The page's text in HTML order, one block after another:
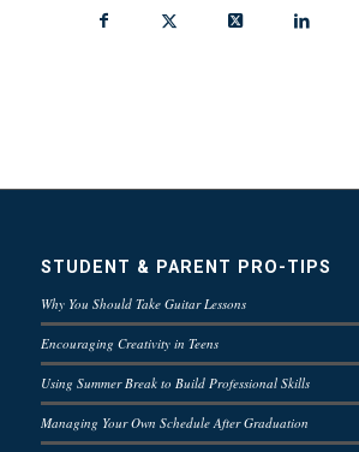
STUDENT & PARENT PRO-TIPS
Why You Should Take Guitar Lessons
Encouraging Creativity in Teens
Using Summer Break to Build Professional Skills
Managing Your Own Schedule After Graduation